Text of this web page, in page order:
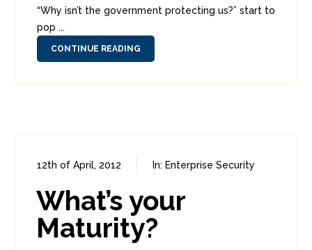
“Why isn’t the government protecting us?” start to
pop ...
CONTINUE READING
12th of April, 2012 In: Enterprise Security
What’s your
Maturity?